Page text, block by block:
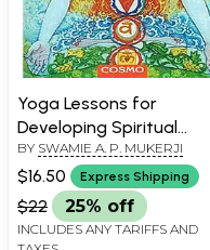
Yoga Lessons for
Developing Spiritual
Consciousness
BY SWAMIE A. P. MUKERJI
$16.50 Express Shipping
$22 25% off
INCLUDES ANY TARIFFS AND